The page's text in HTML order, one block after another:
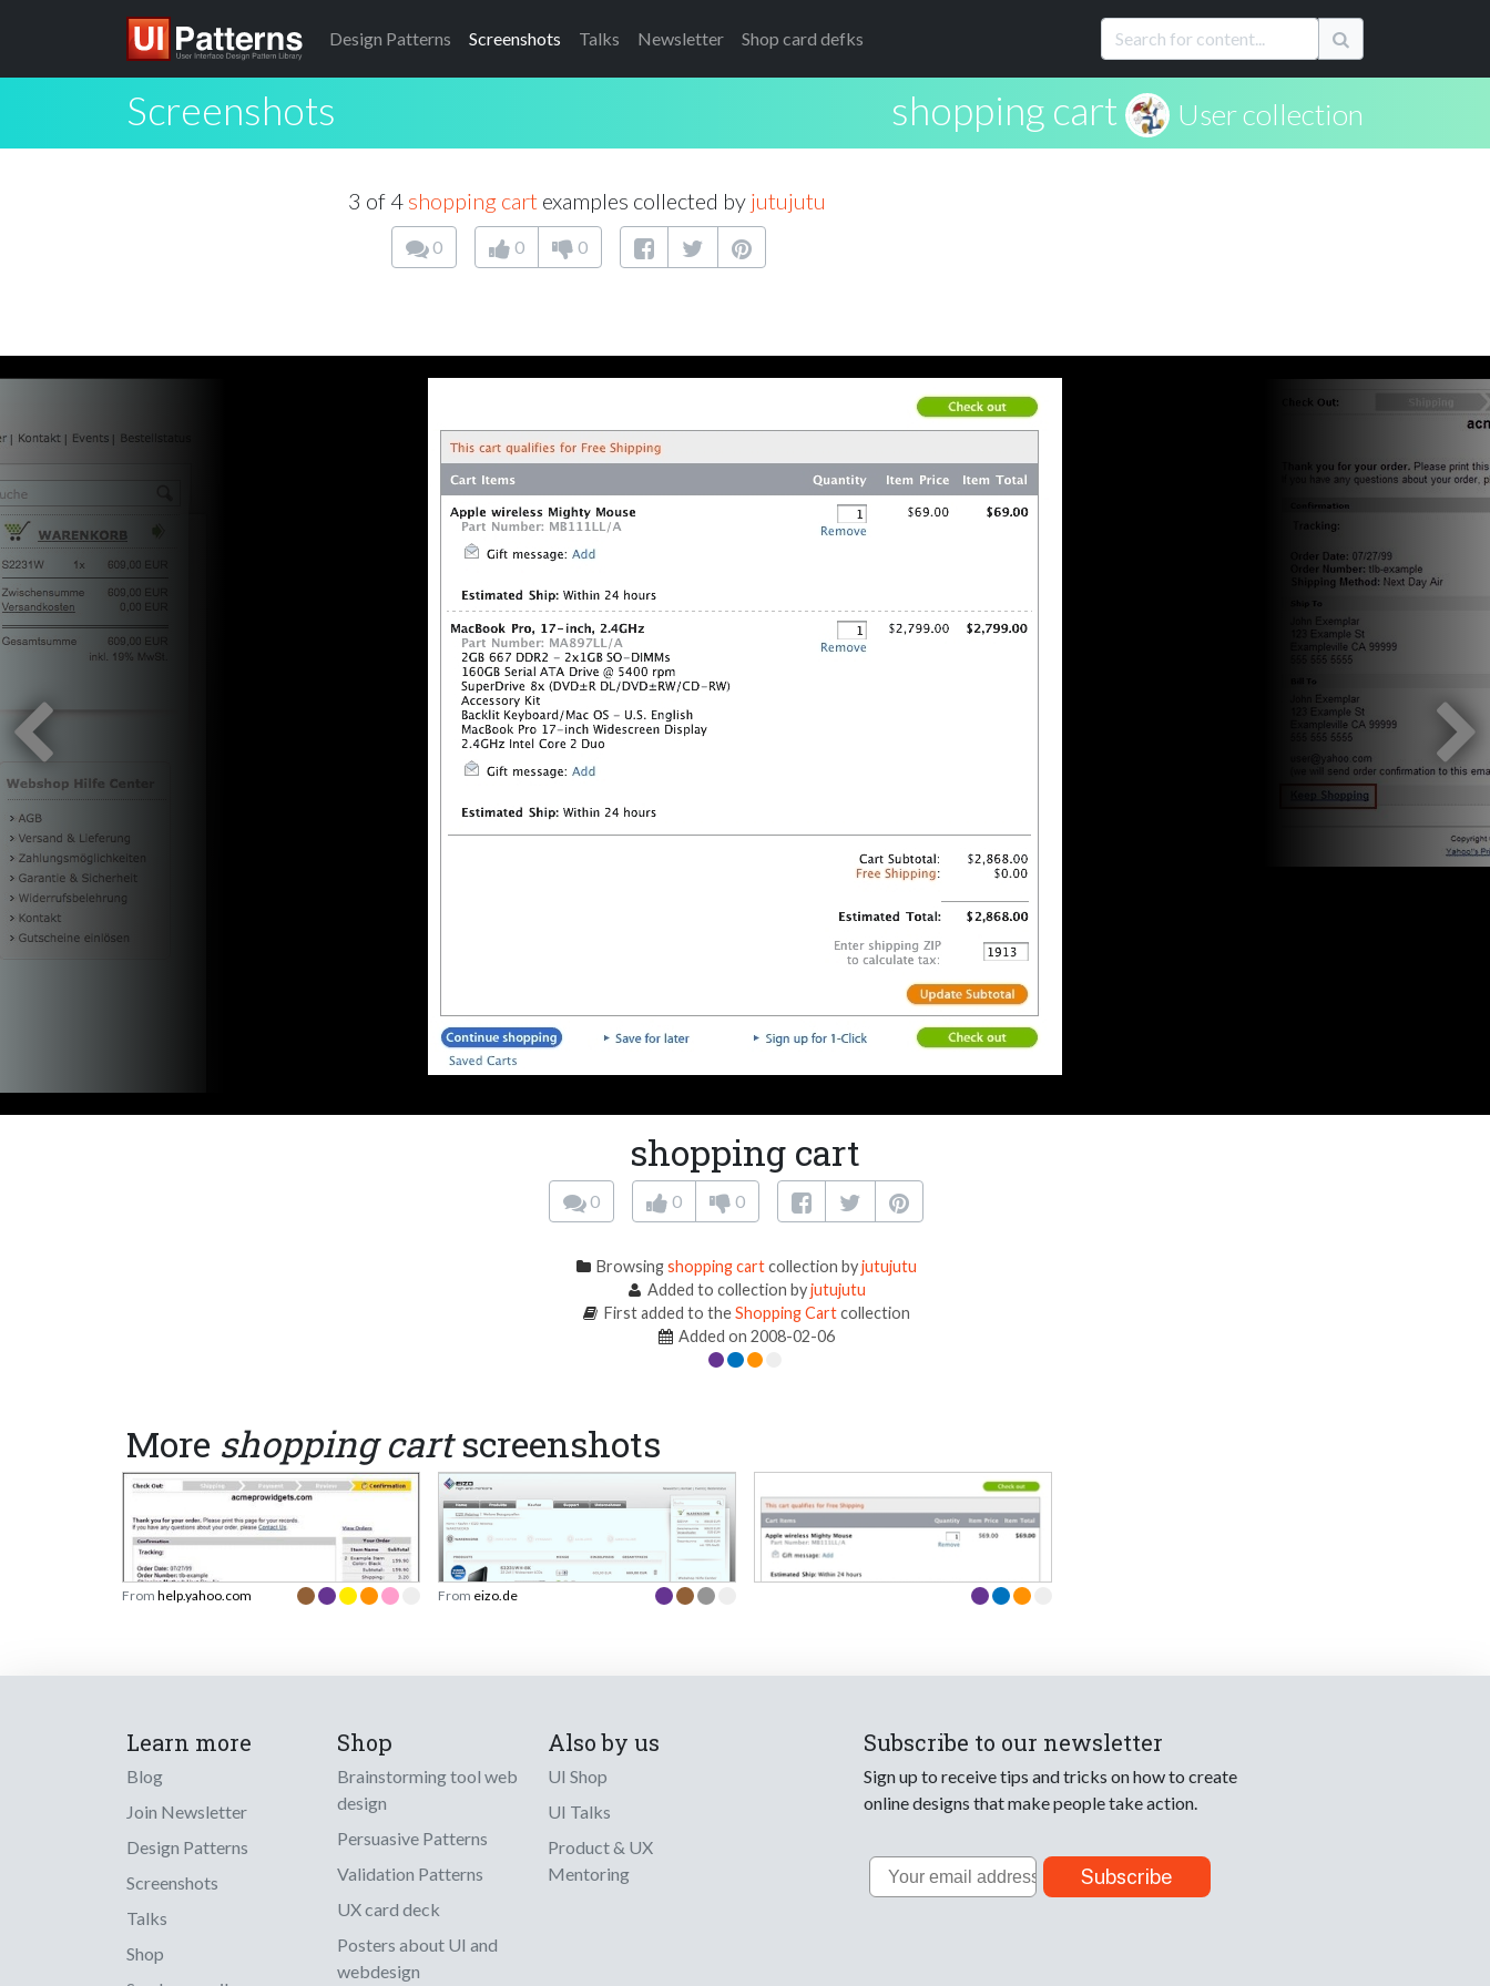
Design Patterns Screenshots Talks Newsletter Shop card defks
Screenshots shopping cart User collection
3 of 4 shopping cart examples collected by jutujutu
0 0 0
shopping cart
0 0 0
Browsingshopping cartcollection byjutujutu
Added to collection byjutujutu
First added to theShopping Cartcollection
Added on 2008-02-06
More shopping cartscreenshots
From help.yahoo.com From eizo.de
Learn more
Blog
Join Newsletter
Design Patterns
Screenshots
Talks
Shop
Shop
Brainstorming tool web
design
Persuasive Patterns
Validation Patterns
UX card deck
Posters about UI and
webdesign
Also by us
UI Shop
UI Talks
Product & UX
Mentoring
Subscribe to our newsletter
Sign up to receive tips and tricks on how to create
online designs that make people take action.
Email Subscribe